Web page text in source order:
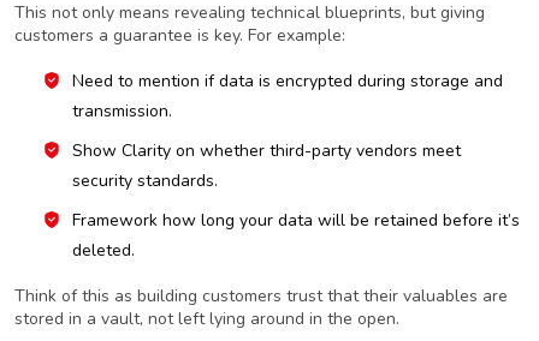
This not only means revealing technical blueprints, but giving
customers a guarantee is key. For example:
Need to mention if data is encrypted during storage and
transmission.
Show Clarity on whether third-party vendors meet
security standards.
Framework how long your data will be retained before it’s
deleted.
Think of this as building customers trust that their valuables are
stored in a vault, not left lying around in the open.